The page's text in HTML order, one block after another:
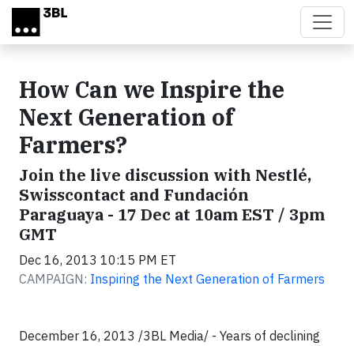
Skip to main content
How Can we Inspire the
Next Generation of
Farmers?
Join the live discussion with Nestlé,
Swisscontact and Fundación
Paraguaya - 17 Dec at 10am EST / 3pm
GMT
Dec 16, 2013 10:15 PM ET
CAMPAIGN: Inspiring the Next Generation of Farmers
December 16, 2013 /3BL Media/ - Years of declining